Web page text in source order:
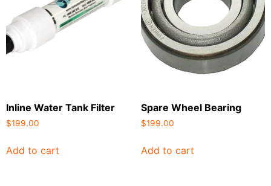
Inline Water Tank Filter
$199.00
Add to cart
Spare Wheel Bearing
$199.00
Add to cart